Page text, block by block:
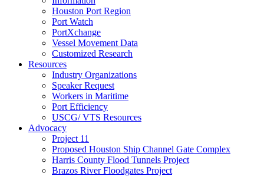
Houston Port Region
Port Watch
PortXchange
Vessel Movement Data
Customized Research
Resources
Industry Organizations
Speaker Request
Workers in Maritime
Port Efficiency
USCG/ VTS Resources
Advocacy
Project 11
Proposed Houston Ship Channel Gate Complex
Harris County Flood Tunnels Project
Brazos River Floodgates Project